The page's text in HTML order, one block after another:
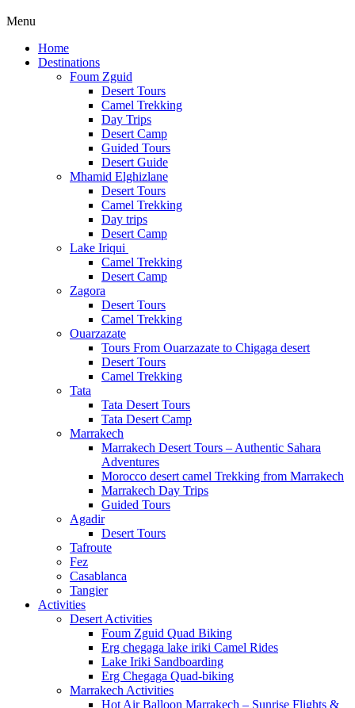
Menu
Home
Destinations
Foum Zguid
Desert Tours
Camel Trekking
Day Trips
Desert Camp
Guided Tours
Desert Guide
Mhamid Elghizlane
Desert Tours
Camel Trekking
Day trips
Desert Camp
Lake Iriqui
Camel Trekking
Desert Camp
Zagora
Desert Tours
Camel Trekking
Ouarzazate
Tours From Ouarzazate to Chigaga desert
Desert Tours
Camel Trekking
Tata
Tata Desert Tours
Tata Desert Camp
Marrakech
Marrakech Desert Tours – Authentic Sahara
Adventures
Morocco desert camel Trekking from Marrakech
Marrakech Day Trips
Guided Tours
Agadir
Desert Tours
Tafroute
Fez
Casablanca
Tangier
Activities
Desert Activities
Foum Zguid Quad Biking
Erg chegaga lake iriki Camel Rides
Lake Iriki Sandboarding
Erg Chegaga Quad-biking
Marrakech Activities
Hot Air Balloon Marrakech – Sunrise Flights &